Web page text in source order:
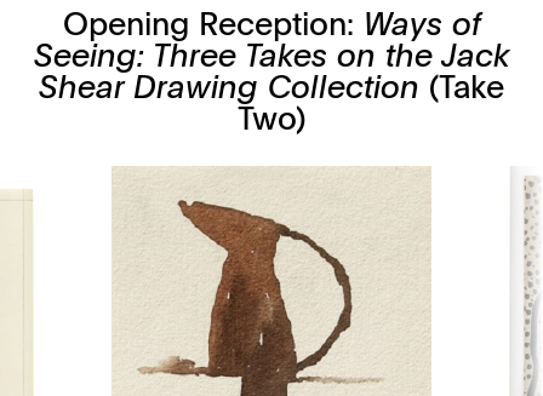
Opening Reception: Ways of
Seeing: Three Takes on the Jack
Shear Drawing Collection (Take
Two)